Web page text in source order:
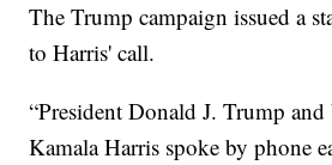
The Trump campaign issued a
to Harris' call.
“President Donald J. Trump
Kamala Harris spoke by phone